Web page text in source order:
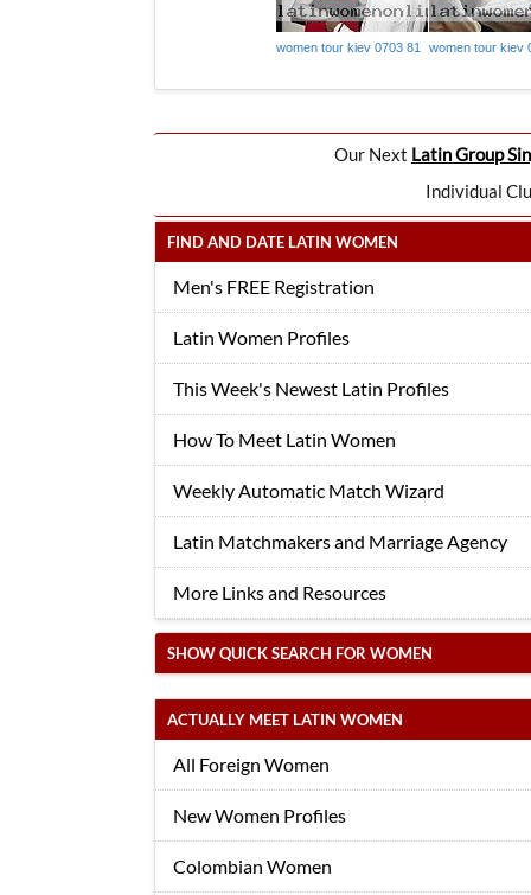
Our Next Latin Group
Individual
FIND AND DATE LATIN WOMEN
Men's FREE Registration
Latin Women Profiles
This Week's Newest Latin Profiles
How To Meet Latin Women
Weekly Automatic Match Wizard
Latin Matchmakers and Marriage Agency
More Links and Resources
SHOW QUICK SEARCH FOR WOMEN
ACTUALLY MEET LATIN WOMEN
All Foreign Women
New Women Profiles
Colombian Women
women tour kiev 0703 81 women tour kiev